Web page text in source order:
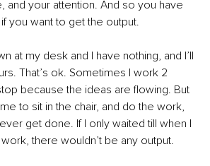
and your attention. And so you have
you want to get the output.
at my desk and I have nothing, and I’ll
That’s ok. Sometimes I work 2
because the ideas are flowing. But
to sit in the chair, and do the work,
get done. If I only waited till when I
there wouldn’t be any output.